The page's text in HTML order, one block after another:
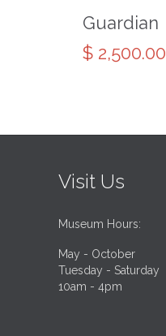
Guardian
$ 2,500.00
Visit Us
Museum Hours:
May - October
Tuesday - Saturday
10am - 4pm